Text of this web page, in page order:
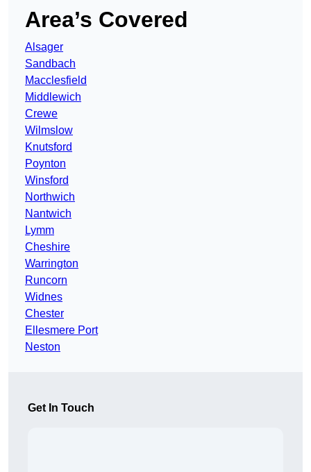
Area’s Covered
Alsager
Sandbach
Macclesfield
Middlewich
Crewe
Wilmslow
Knutsford
Poynton
Winsford
Northwich
Nantwich
Lymm
Cheshire
Warrington
Runcorn
Widnes
Chester
Ellesmere Port
Neston
Get In Touch